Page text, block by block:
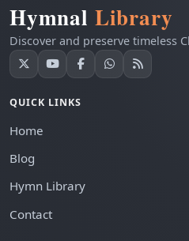
Hymnal Library
Discover and preserve timeless
QUICK LINKS
Home
Blog
Hymn Library
Contact